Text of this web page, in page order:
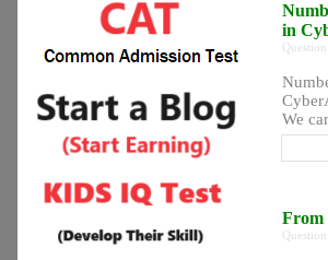
in
We
From